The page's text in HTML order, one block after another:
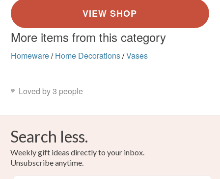
More items from this category
Homeware/ Home Decorations/Vases
Loved by 3 people
Search less.
Weekly gift ideas directly to your inbox.
Unsubscribe anytime.